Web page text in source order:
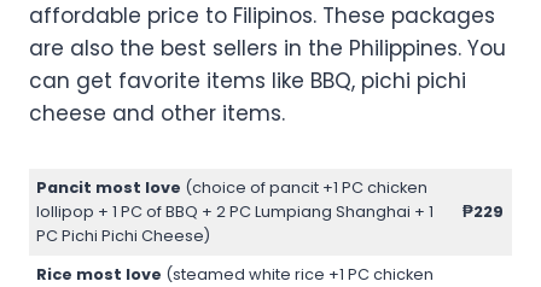
affordable price to Filipinos. These packages
are also the best sellers in the Philippines. You
can get favorite items like BBQ, pichi pichi
cheese and other items.
Pancit most love (choice of pancit +1 PC chicken
lollipop + 1 PC of BBQ + 2 PC Lumpiang Shanghai + 1
PC Pichi Pichi Cheese)
₱229
Rice most love (steamed white rice +1 PC chicken